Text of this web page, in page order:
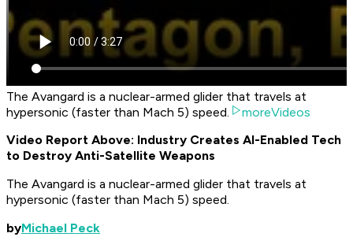
The Avangard is a nuclear-armed glider that travels at
hypersonic (faster than Mach 5) speed.
moreVideos
Video Report Above: Industry Creates AI-Enabled Tech
to Destroy Anti-Satellite Weapons
The Avangard is a nuclear-armed glider that travels at
hypersonic (faster than Mach 5) speed.
byMichael Peck